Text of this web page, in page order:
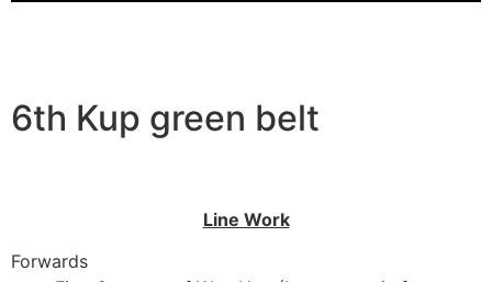
6th Kup green belt
Line Work
Forwards